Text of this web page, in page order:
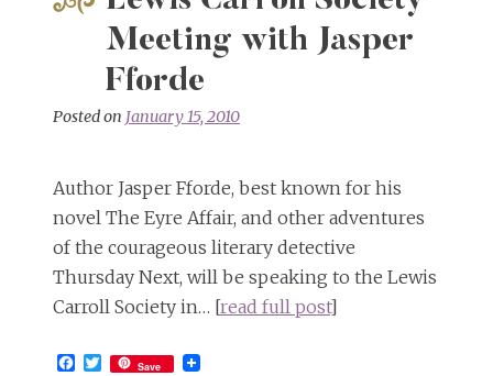
Meeting with Jasper
Fforde
Posted on January 15, 2010
Author Jasper Fforde, best known for his
novel The Eyre Affair, and other adventures
of the courageous literary detective
Thursday Next, will be speaking to the Lewis
Carroll Society in… [read full post]
Facebook
Twitter
Save